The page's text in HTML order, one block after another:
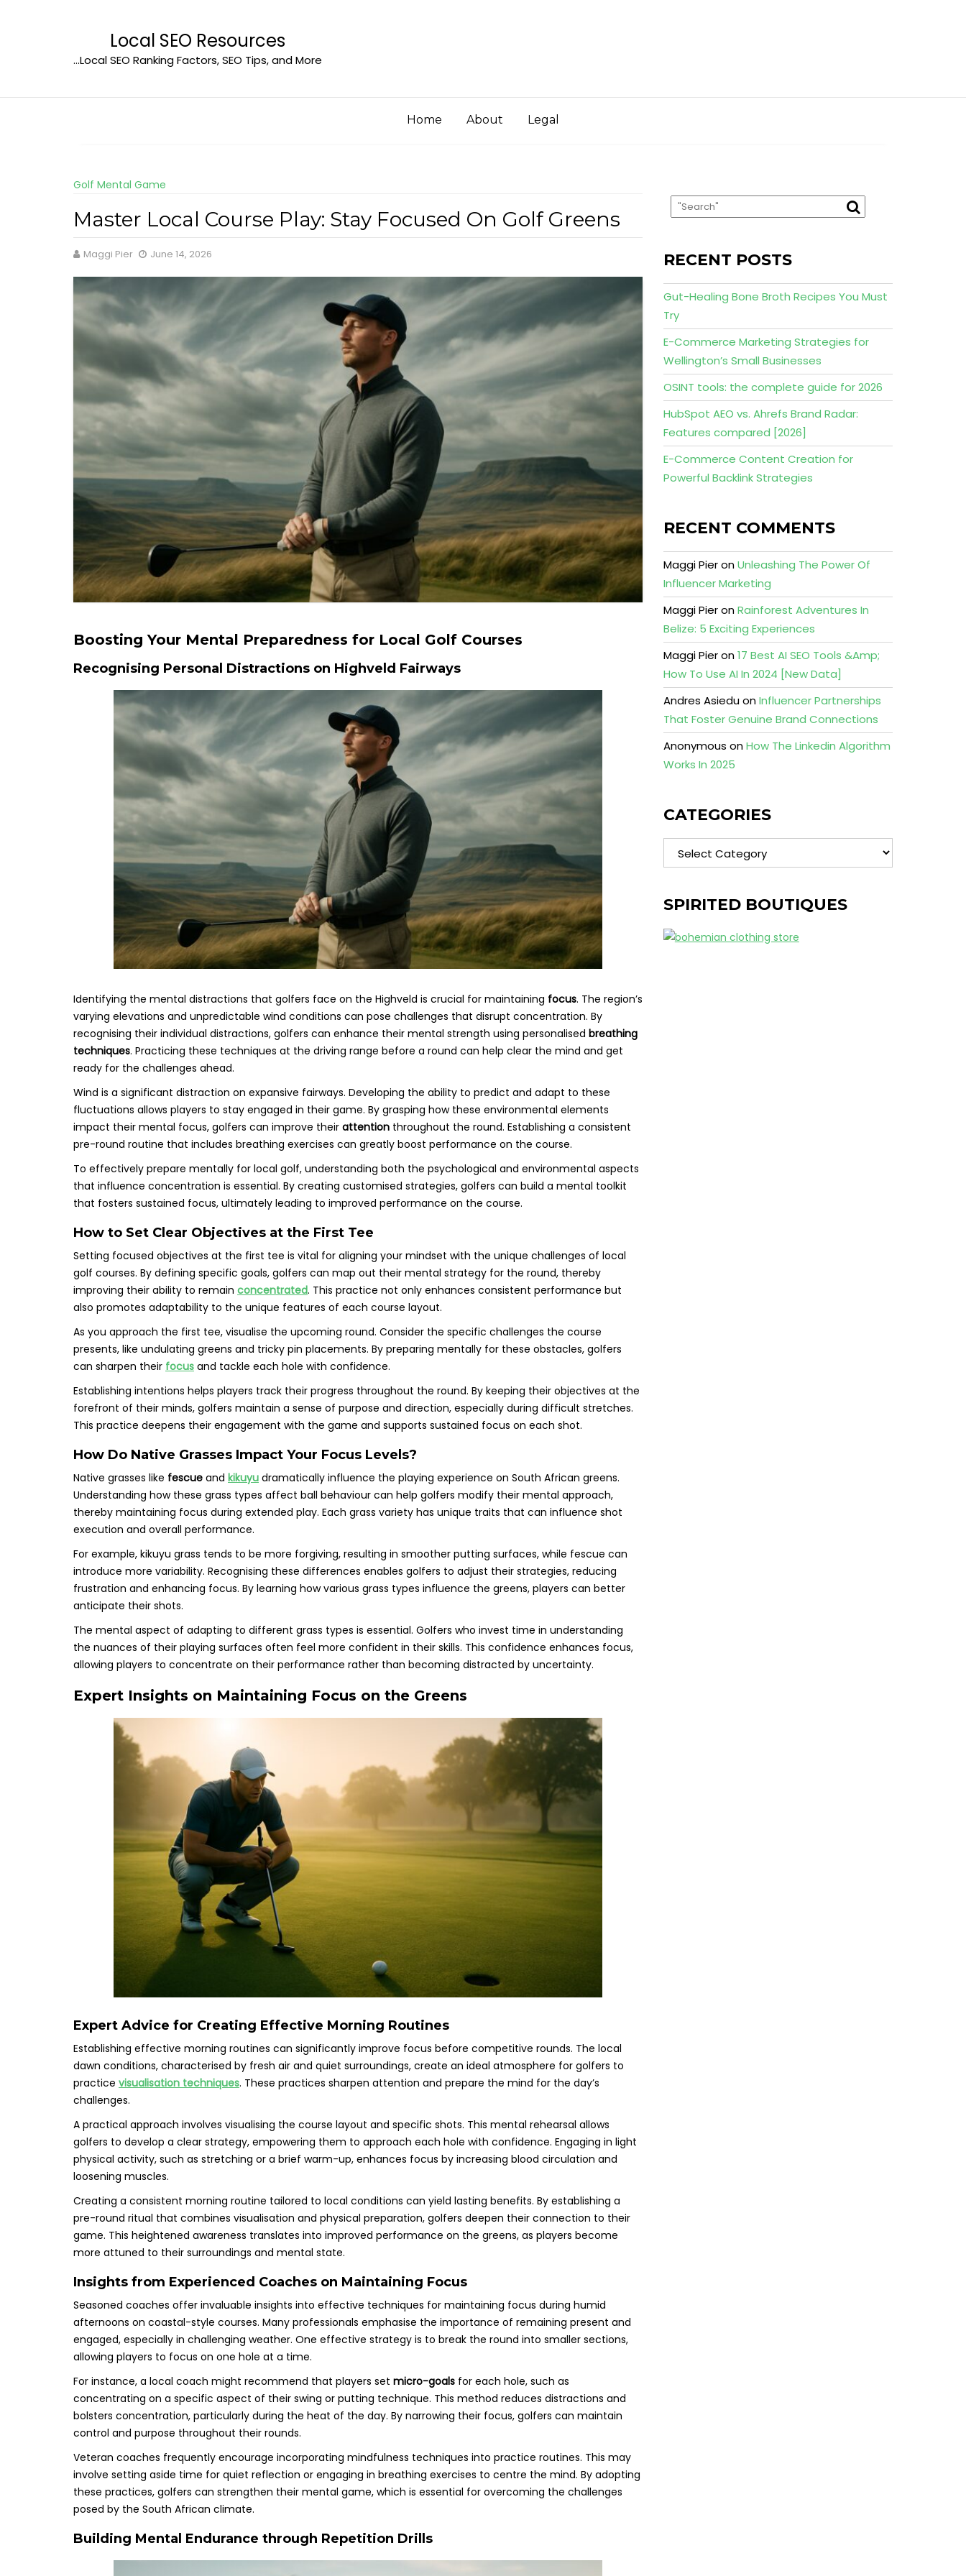
Local SEO Resources
…Local SEO Ranking Factors, SEO Tips, and More
Home About Legal
Golf Mental Game
Master Local Course Play: Stay Focused On Golf Greens
Maggi Pier June 14, 2026
Boosting Your Mental Preparedness for Local Golf Courses
Recognising Personal Distractions on Highveld Fairways
Identifying the mental distractions that golfers face on the Highveld is crucial for maintaining focus. The region’s
varying elevations and unpredictable wind conditions can pose challenges that disrupt concentration. By
recognising their individual distractions, golfers can enhance their mental strength using personalised breathing
techniques. Practicing these techniques at the driving range before a round can help clear the mind and get
ready for the challenges ahead.
Wind is a significant distraction on expansive fairways. Developing the ability to predict and adapt to these
fluctuations allows players to stay engaged in their game. By grasping how these environmental elements
impact their mental focus, golfers can improve their attention throughout the round. Establishing a consistent
pre-round routine that includes breathing exercises can greatly boost performance on the course.
To effectively prepare mentally for local golf, understanding both the psychological and environmental aspects
that influence concentration is essential. By creating customised strategies, golfers can build a mental toolkit
that fosters sustained focus, ultimately leading to improved performance on the course.
How to Set Clear Objectives at the First Tee
Setting focused objectives at the first tee is vital for aligning your mindset with the unique challenges of local
golf courses. By defining specific goals, golfers can map out their mental strategy for the round, thereby
improving their ability to remain concentrated. This practice not only enhances consistent performance but
also promotes adaptability to the unique features of each course layout.
As you approach the first tee, visualise the upcoming round. Consider the specific challenges the course
presents, like undulating greens and tricky pin placements. By preparing mentally for these obstacles, golfers
can sharpen their focus and tackle each hole with confidence.
Establishing intentions helps players track their progress throughout the round. By keeping their objectives at the
forefront of their minds, golfers maintain a sense of purpose and direction, especially during difficult stretches.
This practice deepens their engagement with the game and supports sustained focus on each shot.
How Do Native Grasses Impact Your Focus Levels?
Native grasses like fescue and kikuyu dramatically influence the playing experience on South African greens.
Understanding how these grass types affect ball behaviour can help golfers modify their mental approach,
thereby maintaining focus during extended play. Each grass variety has unique traits that can influence shot
execution and overall performance.
For example, kikuyu grass tends to be more forgiving, resulting in smoother putting surfaces, while fescue can
introduce more variability. Recognising these differences enables golfers to adjust their strategies, reducing
frustration and enhancing focus. By learning how various grass types influence the greens, players can better
anticipate their shots.
The mental aspect of adapting to different grass types is essential. Golfers who invest time in understanding
the nuances of their playing surfaces often feel more confident in their skills. This confidence enhances focus,
allowing players to concentrate on their performance rather than becoming distracted by uncertainty.
Expert Insights on Maintaining Focus on the Greens
Expert Advice for Creating Effective Morning Routines
Establishing effective morning routines can significantly improve focus before competitive rounds. The local
dawn conditions, characterised by fresh air and quiet surroundings, create an ideal atmosphere for golfers to
practice visualisation techniques. These practices sharpen attention and prepare the mind for the day’s
challenges.
A practical approach involves visualising the course layout and specific shots. This mental rehearsal allows
golfers to develop a clear strategy, empowering them to approach each hole with confidence. Engaging in light
physical activity, such as stretching or a brief warm-up, enhances focus by increasing blood circulation and
loosening muscles.
Creating a consistent morning routine tailored to local conditions can yield lasting benefits. By establishing a
pre-round ritual that combines visualisation and physical preparation, golfers deepen their connection to their
game. This heightened awareness translates into improved performance on the greens, as players become
more attuned to their surroundings and mental state.
Insights from Experienced Coaches on Maintaining Focus
Seasoned coaches offer invaluable insights into effective techniques for maintaining focus during humid
afternoons on coastal-style courses. Many professionals emphasise the importance of remaining present and
engaged, especially in challenging weather. One effective strategy is to break the round into smaller sections,
allowing players to focus on one hole at a time.
For instance, a local coach might recommend that players set micro-goals for each hole, such as
concentrating on a specific aspect of their swing or putting technique. This method reduces distractions and
bolsters concentration, particularly during the heat of the day. By narrowing their focus, golfers can maintain
control and purpose throughout their rounds.
Veteran coaches frequently encourage incorporating mindfulness techniques into practice routines. This may
involve setting aside time for quiet reflection or engaging in breathing exercises to centre the mind. By adopting
these practices, golfers can strengthen their mental game, which is essential for overcoming the challenges
posed by the South African climate.
Building Mental Endurance through Repetition Drills
RECENT POSTS
Gut-Healing Bone Broth Recipes You Must
Try
E-Commerce Marketing Strategies for
Wellington’s Small Businesses
OSINT tools: the complete guide for 2026
HubSpot AEO vs. Ahrefs Brand Radar:
Features compared [2026]
E-Commerce Content Creation for
Powerful Backlink Strategies
RECENT COMMENTS
Maggi PieronUnleashing The Power Of
Influencer Marketing
Maggi PieronRainforest Adventures In
Belize: 5 Exciting Experiences
Maggi Pieron17 Best AI SEO Tools &Amp;
How To Use AI In 2024 [New Data]
Andres AsieduonInfluencer Partnerships
That Foster Genuine Brand Connections
Anonymous onHow The Linkedin Algorithm
Works In 2025
CATEGORIES
Categories
SPIRITED BOUTIQUES